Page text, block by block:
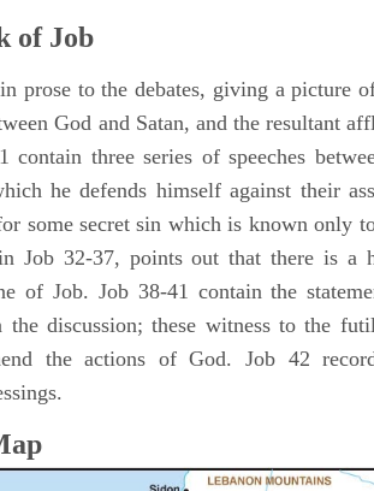
of Job
prose to the debates, giving a picture
God and Satan, and the resultant
contain three series of speeches
he defends himself against their
some secret sin which is known only
Job 32-37, points out that there is a
of Job. Job 38-41 contain the
the discussion; these witness to the
the actions of God. Job 42